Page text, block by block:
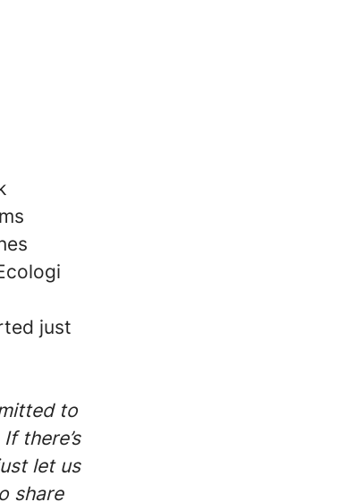
just
to
there’s
let us
share